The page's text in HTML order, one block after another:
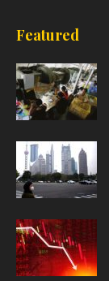
Featured